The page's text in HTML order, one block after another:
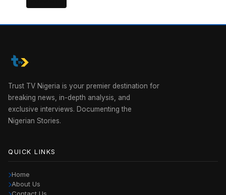
Trust TV Nigeria is your premier destination for
breaking news, in-depth analysis, and
exclusive interviews. Documenting the
Nigerian Stories.
QUICK LINKS
Home
About Us